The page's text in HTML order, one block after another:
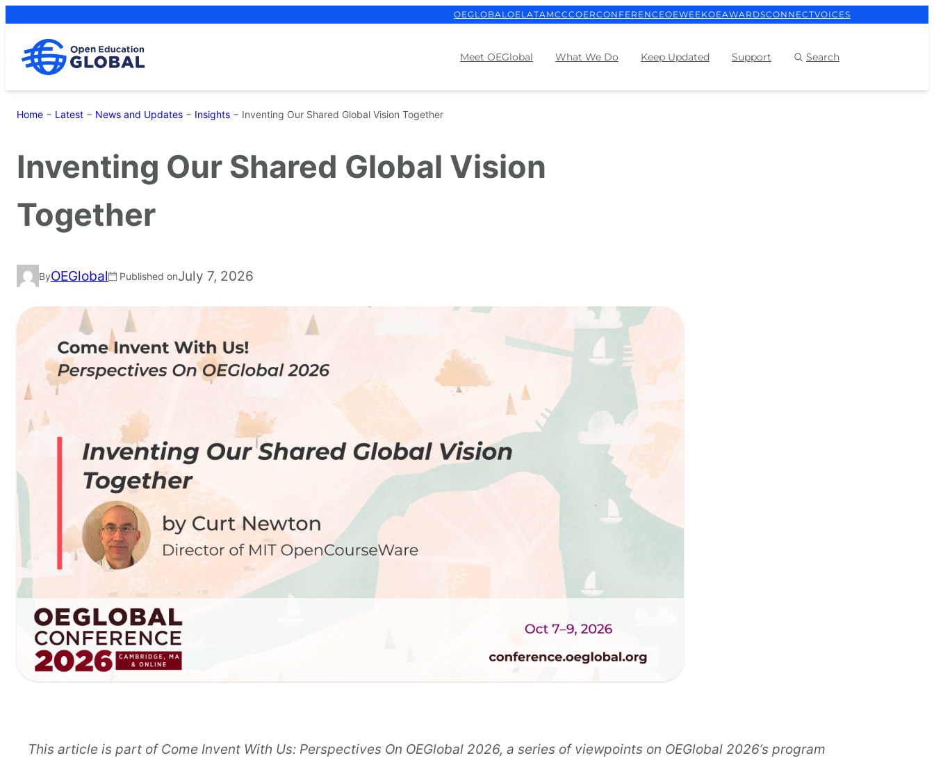
content
OEGLOBALOELATAMCCCOERCONFERENCEOEWEEKOEAWARDSCONNECTVOICES
Meet OEGlobal What We Do Keep Updated Support Search
Home − Latest − News and Updates − Insights − Inventing Our Shared Global Vision Together
Inventing Our Shared Global Vision
Together
ByOEGlobal Published onJuly 7, 2026
This article is part of Come Invent With Us: Perspectives On OEGlobal 2026, a series of viewpoints on OEGlobal 2026’s program